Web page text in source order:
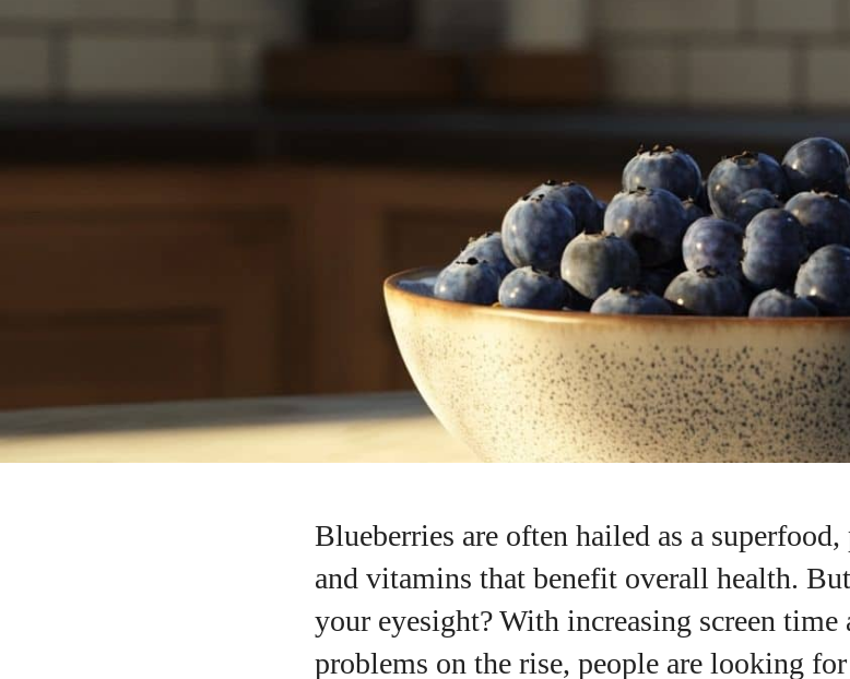
I WANT IN
I've read and accept thePrivacy Policy.
Blueberries are often hailed as a
and vitamins that benefit overall health.
your eyesight? With increasing screen time
problems on the rise, people are looking